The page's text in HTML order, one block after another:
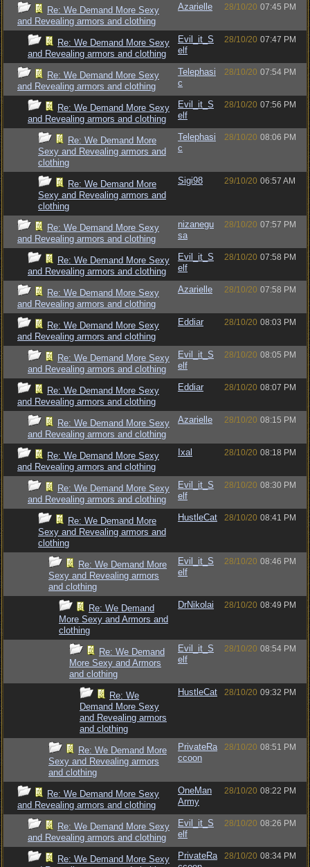
Re: We Demand More Sexy
and Revealing armors and clothing
Azarielle 28/10/20 07:45 PM
Re: We Demand More Sexy
and Revealing armors and clothing
Evil_it_S
elf
28/10/20 07:47 PM
Re: We Demand More Sexy
and Revealing armors and clothing
Telephasi
c
28/10/20 07:54 PM
Re: We Demand More Sexy
and Revealing armors and clothing
Evil_it_S
elf
28/10/20 07:56 PM
Re: We Demand More
Sexy and Revealing armors and
clothing
Telephasi
c
28/10/20 08:06 PM
Re: We Demand More
Sexy and Revealing armors and
clothing
Sigi98 29/10/20 06:57 AM
Re: We Demand More Sexy
and Revealing armors and clothing
nizanegu
sa
28/10/20 07:57 PM
Re: We Demand More Sexy
and Revealing armors and clothing
Evil_it_S
elf
28/10/20 07:58 PM
Re: We Demand More Sexy
and Revealing armors and clothing
Azarielle 28/10/20 07:58 PM
Re: We Demand More Sexy
and Revealing armors and clothing
Eddiar 28/10/20 08:03 PM
Re: We Demand More Sexy
and Revealing armors and clothing
Evil_it_S
elf
28/10/20 08:05 PM
Re: We Demand More Sexy
and Revealing armors and clothing
Eddiar 28/10/20 08:07 PM
Re: We Demand More Sexy
and Revealing armors and clothing
Azarielle 28/10/20 08:15 PM
Re: We Demand More Sexy
and Revealing armors and clothing
Ixal 28/10/20 08:18 PM
Re: We Demand More Sexy
and Revealing armors and clothing
Evil_it_S
elf
28/10/20 08:30 PM
Re: We Demand More
Sexy and Revealing armors and
clothing
HustleCat 28/10/20 08:41 PM
Re: We Demand More
Sexy and Revealing armors
and clothing
Evil_it_S
elf
28/10/20 08:46 PM
Re: We Demand
More Sexy and Armors and
clothing
DrNikolai 28/10/20 08:49 PM
Re: We Demand
More Sexy and Armors
and clothing
Evil_it_S
elf
28/10/20 08:54 PM
Re: We
Demand More Sexy
and Revealing armors
and clothing
HustleCat 28/10/20 09:32 PM
Re: We Demand More
Sexy and Revealing armors
and clothing
PrivateRa
ccoon
28/10/20 08:51 PM
Re: We Demand More Sexy
and Revealing armors and clothing
OneMan
Army
28/10/20 08:22 PM
Re: We Demand More Sexy
and Revealing armors and clothing
Evil_it_S
elf
28/10/20 08:26 PM
Re: We Demand More Sexy
PrivateRa
28/10/20 08:34 PM